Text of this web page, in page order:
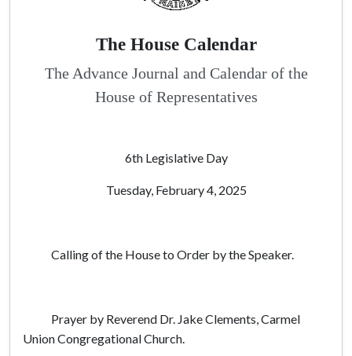
The House Calendar
The Advance Journal and Calendar of the
House of Representatives
6th Legislative Day
Tuesday, February 4, 2025
Calling of the House to Order by the Speaker.
Prayer by Reverend Dr. Jake Clements, Carmel
Union Congregational Church.